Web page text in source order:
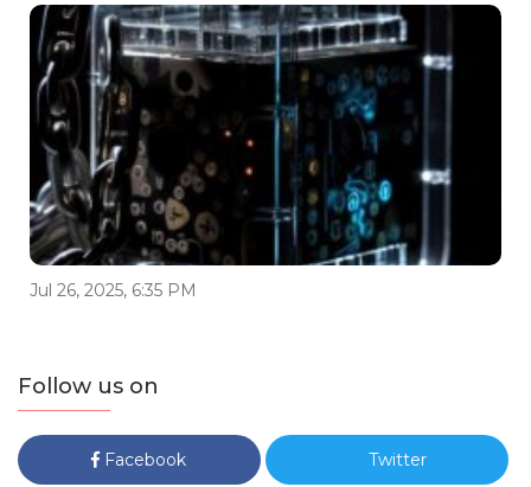
Jul 26, 2025, 6:35 PM
Follow us on
Facebook Twitter